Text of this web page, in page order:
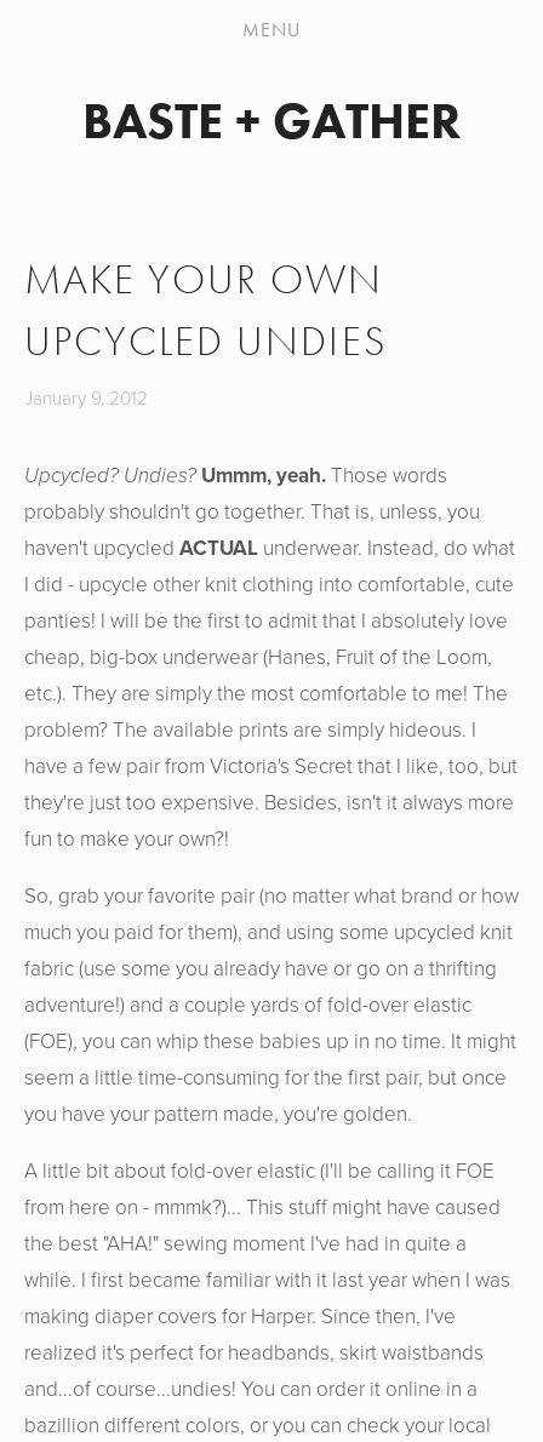
PATTERN WORKSHOP
MY HANDMADES
CONTACT
MENU
BASTE + GATHER
MAKE YOUR OWN
UPCYCLED UNDIES
January 9, 2012
Upcycled? Undies? Ummm, yeah.Those words
probably shouldn't go together. That is, unless, you
haven't upcycled ACTUAL underwear. Instead, do what
I did - upcycle other knit clothing into comfortable, cute
panties! I will be the first to admit that I absolutely love
cheap, big-box underwear (Hanes, Fruit of the Loom,
etc.). They are simply the most comfortable to me! The
problem? The available prints are simply hideous. I
have a few pair from Victoria's Secret that I like, too, but
they're just too expensive. Besides, isn't it always more
fun to make your own?!
So, grab your favorite pair (no matter what brand or how
much you paid for them), and using some upcycled knit
fabric (use some you already have or go on a thrifting
adventure!) and a couple yards of fold-over elastic
(FOE), you can whip these babies up in no time. It might
seem a little time-consuming for the first pair, but once
you have your pattern made, you're golden.
A little bit about fold-over elastic (I'll be calling it FOE
from here on - mmmk?)... This stuff might have caused
the best "AHA!" sewing moment I've had in quite a
while. I first became familiar with it last year when I was
making diaper covers for Harper. Since then, I've
realized it's perfect for headbands, skirt waistbands
and...of course...undies! You can order it online in a
bazillion different colors, or you can check your local